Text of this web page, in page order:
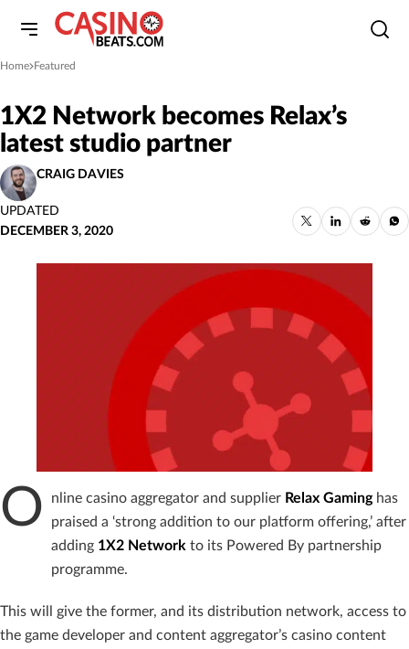
Home
»Featured
1X2 Network becomes Relax’s
latest studio partner
CRAIG DAVIES
UPDATED
DECEMBER 3, 2020
O nline casino aggregator and supplier Relax Gaminghas
praised a ‘strong addition to our platform offering,’ after
adding 1X2 Network to its Powered By partnership
programme.
This will give the former, and its distribution network, access to
the game developer and content aggregator’s casino content